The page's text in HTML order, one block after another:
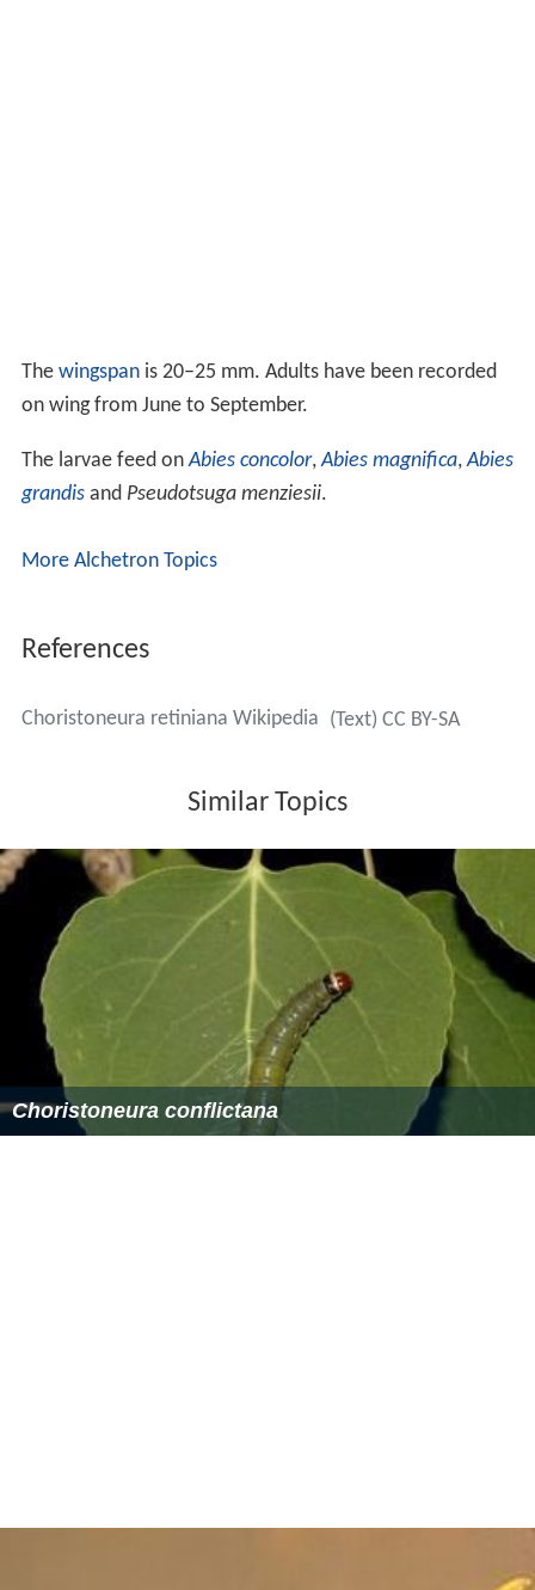
The wingspanis 20–25 mm. Adults have been recorded
on wing from June to September.
The larvae feed onAbies concolor,Abies magnifica,Abies
grandisand Pseudotsuga menziesii.
More Alchetron Topics
References
Choristoneura retiniana Wikipedia (Text) CC BY-SA
Similar Topics
Choristoneura conflictana